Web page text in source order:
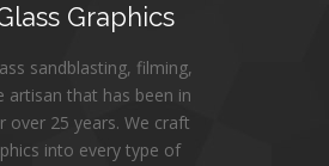
Graphics
sandblasting, filming,
artisan that has been in
over 25 years. We craft
into every type of